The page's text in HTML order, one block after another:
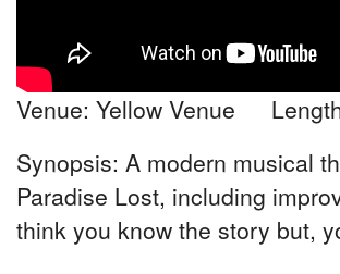
Venue: Yellow Venue
Synopsis: A modern musical
Paradise Lost, including
think you know the story but,